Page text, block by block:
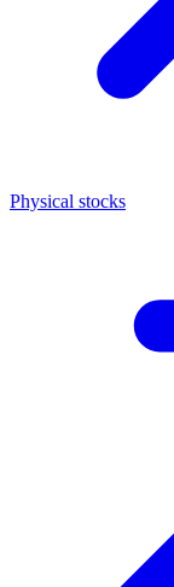
Physical stocks